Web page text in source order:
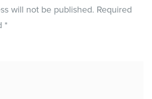
will not be published. Required
*